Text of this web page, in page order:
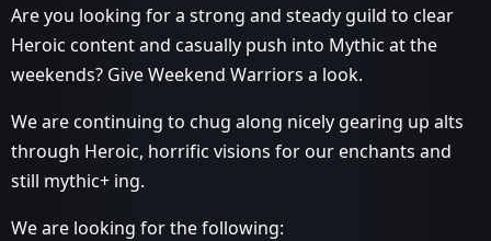
Are you looking for a strong and steady guild to clear
Heroic content and casually push into Mythic at the
weekends? Give Weekend Warriors a look.
We are continuing to chug along nicely gearing up alts
through Heroic, horrific visions for our enchants and
still mythic+ ing.
We are looking for the following: